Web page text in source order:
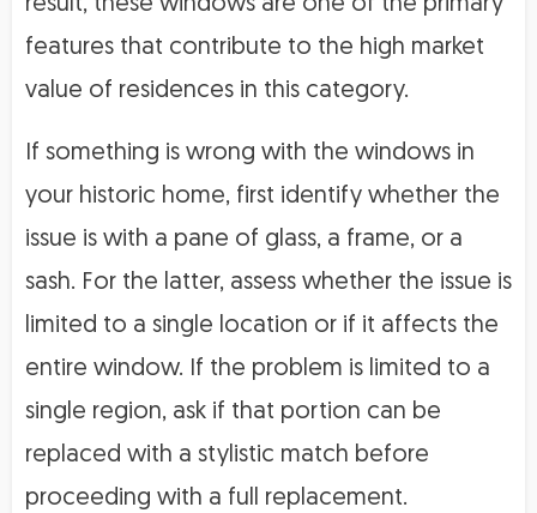
result, these windows are one of the primary
features that contribute to the high market
value of residences in this category.
If something is wrong with the windows in
your historic home, first identify whether the
issue is with a pane of glass, a frame, or a
sash. For the latter, assess whether the issue is
limited to a single location or if it affects the
entire window. If the problem is limited to a
single region, ask if that portion can be
replaced with a stylistic match before
proceeding with a full replacement.